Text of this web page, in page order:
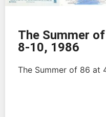
The Summer
8-10, 1986
The Summer of 86 at